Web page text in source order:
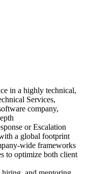
in a highly technical,
Services,
company,
or Escalation
a global footprint
wide frameworks
to optimize both client